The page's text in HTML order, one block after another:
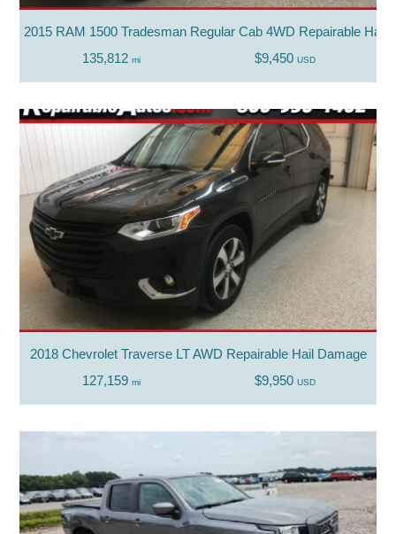
2015 RAM 1500 Tradesman Regular Cab 4WD Repairable Hail
135,812 mi $9,450 USD
2018 Chevrolet Traverse LT AWD Repairable Hail Damage
127,159 mi $9,950 USD